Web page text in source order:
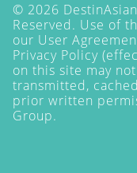
© 2026
Reserved. Use of
our User
Privacy Policy
on this site may
transmitted,
prior written
Group.